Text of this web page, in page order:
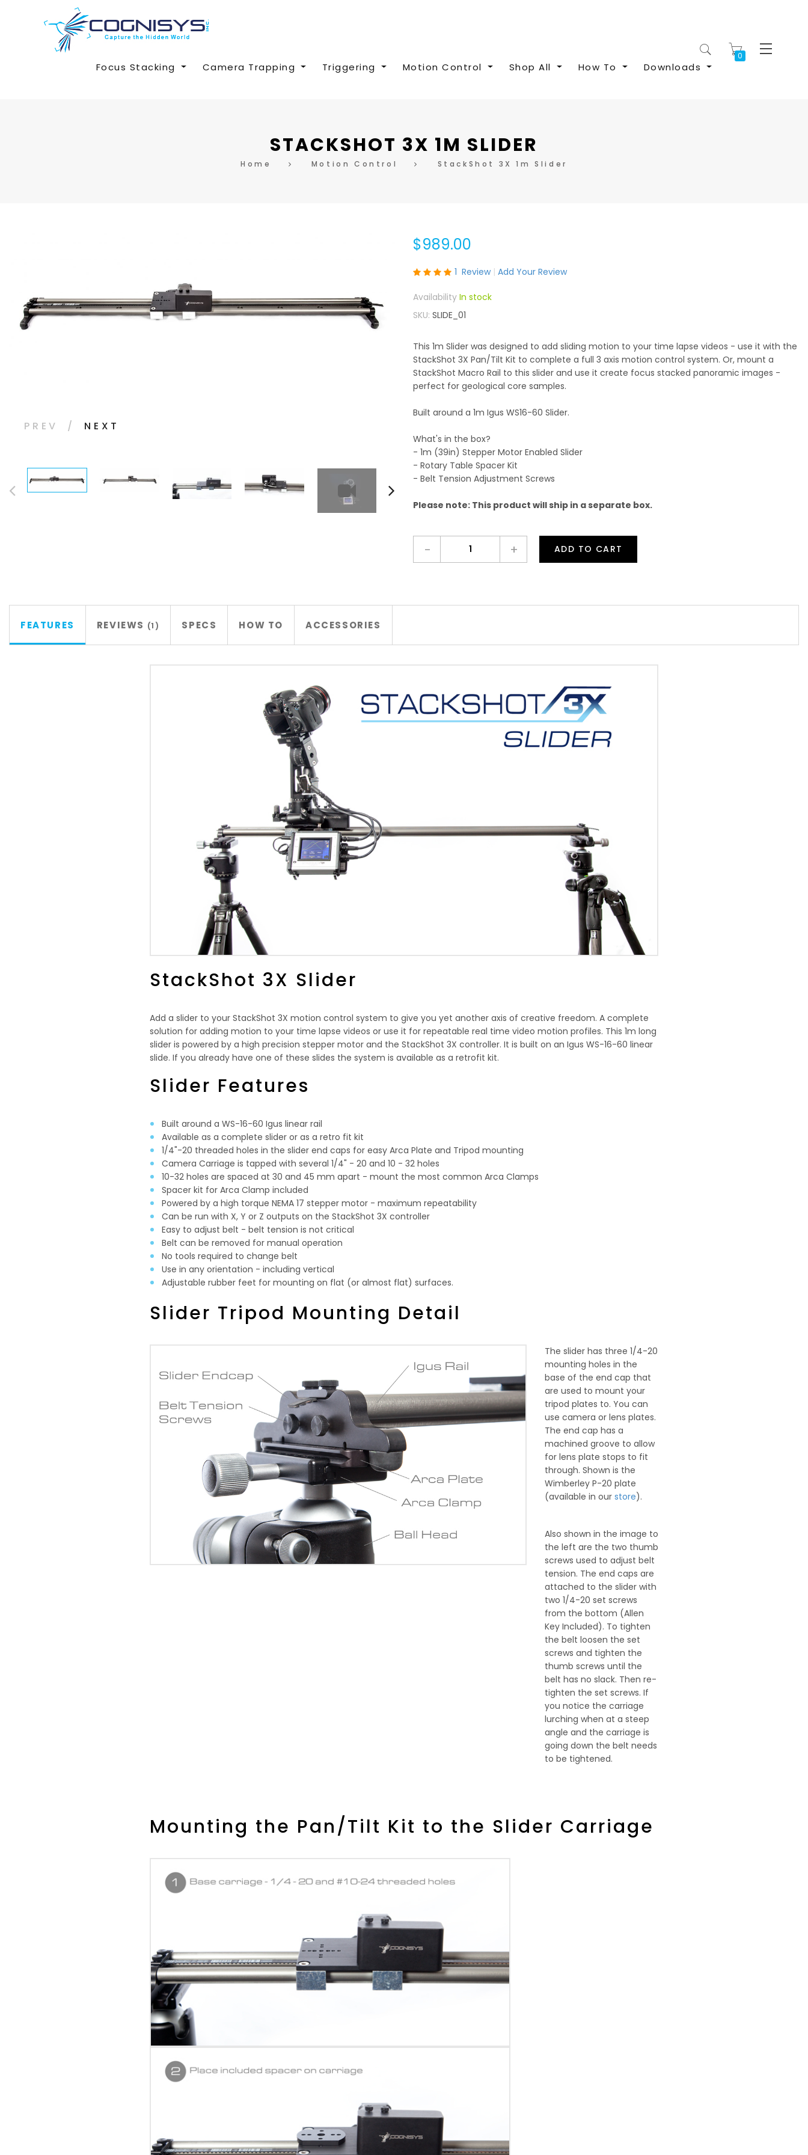
My Cart
Focus Stacking Camera Trapping Triggering Motion Control Shop All How To Downloads
STACKSHOT 3X 1M SLIDER
Home Motion Control StackShot 3X 1m Slider
PREV NEXT
$989.00
Rating:
1 Review Add Your Review
In stock
SKU SLIDE_01
This 1m Slider was designed to add sliding motion to your time lapse videos - use it with the
StackShot 3X Pan/Tilt Kit to complete a full 3 axis motion control system. Or, mount a
StackShot Macro Rail to this slider and use it create focus stacked panoramic images -
perfect for geological core samples.
Built around a 1m Igus WS16-60 Slider.
What's in the box?
- 1m (39in) Stepper Motor Enabled Slider
- Rotary Table Spacer Kit
- Belt Tension Adjustment Screws
Please note: This product will ship in a separate box.
- + ADD TO CART
FEATURES REVIEWS 1 SPECS HOW TO ACCESSORIES
StackShot 3X Slider
Add a slider to your StackShot 3X motion control system to give you yet another axis of creative freedom. A complete
solution for adding motion to your time lapse videos or use it for repeatable real time video motion profiles. This 1m long
slider is powered by a high precision stepper motor and the StackShot 3X controller. It is built on an Igus WS-16-60 linear
slide. If you already have one of these slides the system is available as a retrofit kit.
Slider Features
Built around a WS-16-60 Igus linear rail
Available as a complete slider or as a retro fit kit
1/4"-20 threaded holes in the slider end caps for easy Arca Plate and Tripod mounting
Camera Carriage is tapped with several 1/4" - 20 and 10 - 32 holes
10-32 holes are spaced at 30 and 45 mm apart - mount the most common Arca Clamps
Spacer kit for Arca Clamp included
Powered by a high torque NEMA 17 stepper motor - maximum repeatability
Can be run with X, Y or Z outputs on the StackShot 3X controller
Easy to adjust belt - belt tension is not critical
Belt can be removed for manual operation
No tools required to change belt
Use in any orientation - including vertical
Adjustable rubber feet for mounting on flat (or almost flat) surfaces.
Slider Tripod Mounting Detail
The slider has three 1/4-20
mounting holes in the
base of the end cap that
are used to mount your
tripod plates to. You can
use camera or lens plates.
The end cap has a
machined groove to allow
for lens plate stops to fit
through. Shown is the
Wimberley P-20 plate
(available in our store).
Also shown in the image to
the left are the two thumb
screws used to adjust belt
tension. The end caps are
attached to the slider with
two 1/4-20 set screws
from the bottom (Allen
Key Included). To tighten
the belt loosen the set
screws and tighten the
thumb screws until the
belt has no slack. Then re-
tighten the set screws. If
you notice the carriage
lurching when at a steep
angle and the carriage is
going down the belt needs
to be tightened.
Mounting the Pan/Tilt Kit to the Slider Carriage